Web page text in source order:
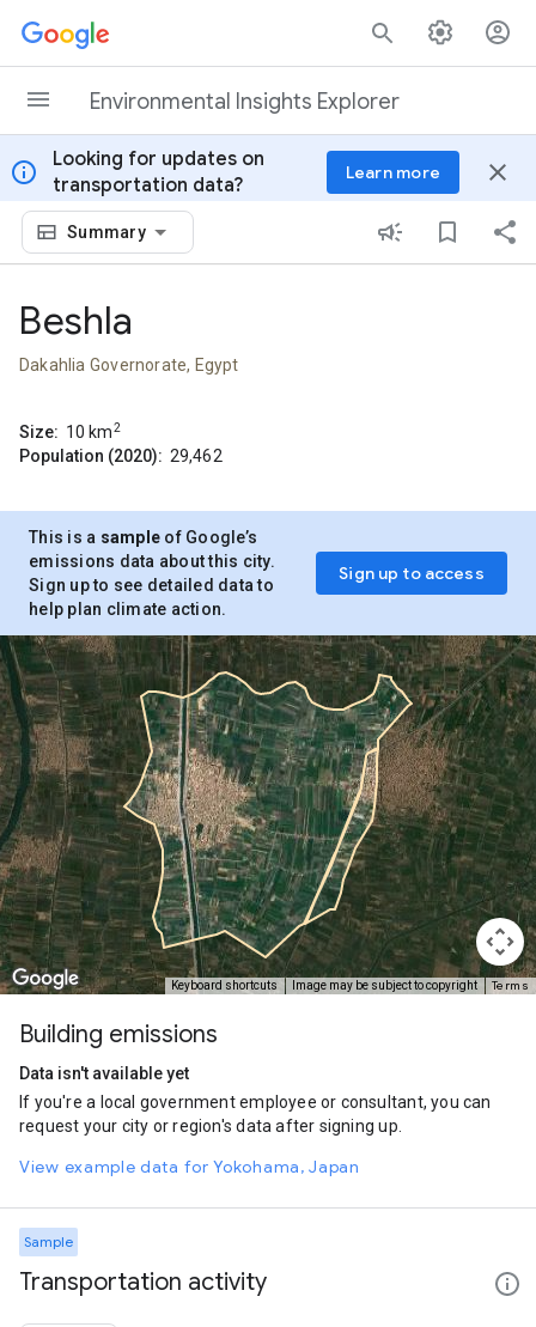
Skip to content
Environmental Insights Explorer
info
Looking for updates on
transportation data?
Learn more close
Summary
Beshla
Dakahlia Governorate, Egypt
Size: 10 km2
Population (2020): 29,462
This is a sample of Google’s
emissions data about this city.
Sign up to see detailed data to
help plan climate action.
Sign up to access
Keyboard shortcuts Image may be subject to copyright Terms
Building emissions
Data isn't available yet
If you're a local government employee or consultant, you can
request your city or region's data after signing up.
View example data for Yokohama, Japan
Sample
Transportation activity